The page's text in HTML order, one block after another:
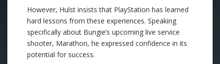
However, Hulst insists that PlayStation has learned
hard lessons from these experiences. Speaking
specifically about Bungie’s upcoming live service
shooter, Marathon, he expressed confidence in its
potential for success.